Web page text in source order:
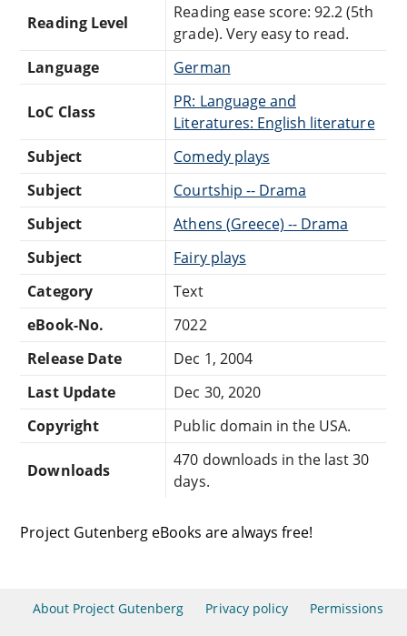
Reading Level
Reading ease score: 92.2 (5th
grade). Very easy to read.
Language
German
LoC Class
PR: Language and
Literatures: English literature
Subject
Comedy plays
Subject
Courtship -- Drama
Subject
Athens (Greece) -- Drama
Subject
Fairy plays
Category
Text
eBook-No.
7022
Release Date
Dec 1, 2004
Last Update
Dec 30, 2020
Copyright
Public domain in the USA.
Downloads
470 downloads in the last 30
days.
Project Gutenberg eBooks are always free!
About Project Gutenberg Privacy policy Permissions